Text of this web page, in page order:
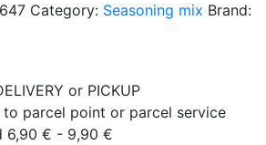
Category: Seasoning mix Brand:
or PICKUP
parcel point or parcel service
6,90 € - 9,90 €